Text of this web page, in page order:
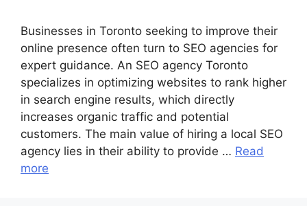
Businesses in Toronto seeking to improve their
online presence often turn to SEO agencies for
expert guidance. An SEO agency Toronto
specializes in optimizing websites to rank higher
in search engine results, which directly
increases organic traffic and potential
customers. The main value of hiring a local SEO
agency lies in their ability to provide … Read
more